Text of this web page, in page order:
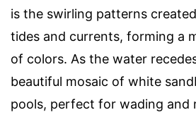
is the swirling patterns
tides and currents, forming a
of colors. As the water
beautiful mosaic of white
pools, perfect for wading and